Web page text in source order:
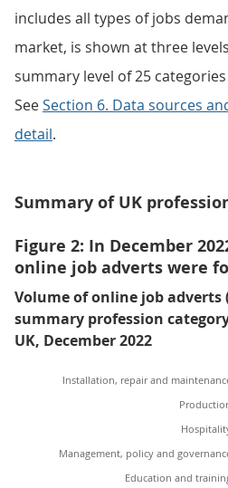
includes all types of jobs
market, is shown at three
summary level of 25
SeeSection 6. Data sources
detail.
Summary of UK
Figure 2: In December
online job adverts were
Volume of online job adverts
summary profession
UK, December 2022
Installation, repair and
Management, policy and
Education and